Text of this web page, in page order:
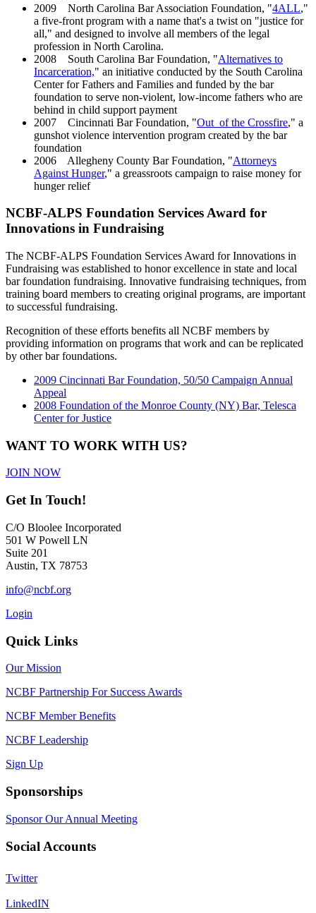
2009 North Carolina Bar Association Foundation, "4ALL,"
a five-front program with a name that's a twist on "justice for
all," and designed to involve all members of the legal
profession in North Carolina.
2008 South Carolina Bar Foundation, "Alternatives to
Incarceration," an initiative conducted by the South Carolina
Center for Fathers and Families and funded by the bar
foundation to serve non-violent, low-income fathers who are
behind in child support payment
2007 Cincinnati Bar Foundation, "Out of the Crossfire," a
gunshot violence intervention program created by the bar
foundation
2006 Allegheny County Bar Foundation, "Attorneys
Against Hunger," a greassroots campaign to raise money for
hunger relief
NCBF-ALPS Foundation Services Award for
Innovations in Fundraising
The NCBF-ALPS Foundation Services Award for Innovations in
Fundraising was established to honor excellence in state and local
bar foundation fundraising. Innovative fundraising techniques, from
training board members to creating original programs, are important
to successful fundraising.
Recognition of these efforts benefits all NCBF members by
providing information on programs that work and can be replicated
by other bar foundations.
2009 Cincinnati Bar Foundation, 50/50 Campaign Annual
Appeal
2008 Foundation of the Monroe County (NY) Bar, Telesca
Center for Justice
WANT TO WORK WITH US?
JOIN NOW
Get In Touch!
C/O Bloolee Incorporated
501 W Powell LN
Suite 201
Austin, TX 78753
info@ncbf.org
Login
Quick Links
Our Mission
NCBF Partnership For Success Awards
NCBF Member Benefits
NCBF Leadership
Sign Up
Sponsorships
Sponsor Our Annual Meeting
Social Accounts
Twitter
LinkedIN